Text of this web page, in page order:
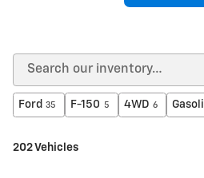
Ford 35 F-150 5 4WD 6
202 Vehicles